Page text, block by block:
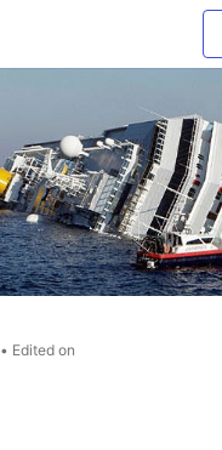
• Edited on